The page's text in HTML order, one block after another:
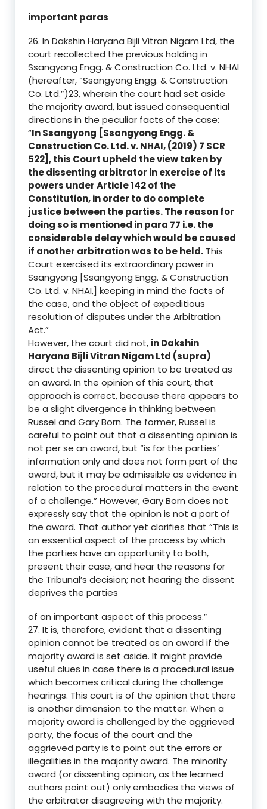
important paras
26. In Dakshin Haryana Bijli Vitran Nigam Ltd, the
court recollected the previous holding in
Ssangyong Engg. & Construction Co. Ltd. v. NHAI
(hereafter, “Ssangyong Engg. & Construction
Co. Ltd.”)23, wherein the court had set aside
the majority award, but issued consequential
directions in the peculiar facts of the case:
“In Ssangyong [Ssangyong Engg. &
Construction Co. Ltd. v. NHAI, (2019) 7 SCR
522], this Court upheld the view taken by
the dissenting arbitrator in exercise of its
powers under Article 142 of the
Constitution, in order to do complete
justice between the parties. The reason for
doing so is mentioned in para 77 i.e. the
considerable delay which would be caused
if another arbitration was to be held. This
Court exercised its extraordinary power in
Ssangyong [Ssangyong Engg. & Construction
Co. Ltd. v. NHAI,] keeping in mind the facts of
the case, and the object of expeditious
resolution of disputes under the Arbitration
Act.”
However, the court did not, in Dakshin
Haryana Bijli Vitran Nigam Ltd (supra)
direct the dissenting opinion to be treated as
an award. In the opinion of this court, that
approach is correct, because there appears to
be a slight divergence in thinking between
Russel and Gary Born. The former, Russel is
careful to point out that a dissenting opinion is
not per se an award, but “is for the parties’
information only and does not form part of the
award, but it may be admissible as evidence in
relation to the procedural matters in the event
of a challenge.” However, Gary Born does not
expressly say that the opinion is not a part of
the award. That author yet clarifies that “This is
an essential aspect of the process by which
the parties have an opportunity to both,
present their case, and hear the reasons for
the Tribunal’s decision; not hearing the dissent
deprives the parties
of an important aspect of this process.”
27. It is, therefore, evident that a dissenting
opinion cannot be treated as an award if the
majority award is set aside. It might provide
useful clues in case there is a procedural issue
which becomes critical during the challenge
hearings. This court is of the opinion that there
is another dimension to the matter. When a
majority award is challenged by the aggrieved
party, the focus of the court and the
aggrieved party is to point out the errors or
illegalities in the majority award. The minority
award (or dissenting opinion, as the learned
authors point out) only embodies the views of
the arbitrator disagreeing with the majority.